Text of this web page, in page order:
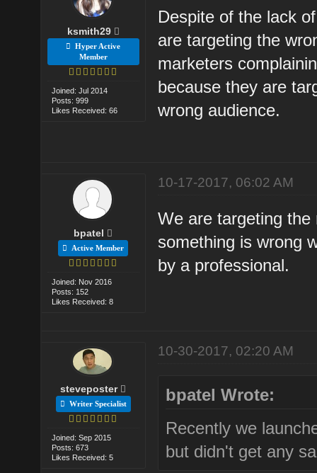
ksmith29
Hyper Active
Member
Joined: Jul 2014
Posts: 999
Likes Received: 66
Despite of the lack
are targeting the
marketers
because they are
wrong audience.
bpatel
Active Member
Joined: Nov 2016
Posts: 152
Likes Received: 8
10-17-2017, 06:02 AM
We are targeting
something is wrong
by a professional.
steveposter
Writer Specialist
Joined: Sep 2015
Posts: 673
Likes Received: 5
10-30-2017, 02:20 AM
bpatel Wrote:
Recently we
but didn't get any